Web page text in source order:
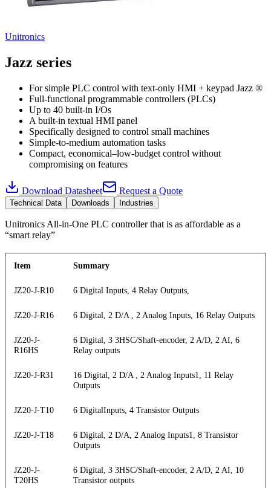
Unitronics
Jazz series
For simple PLC control with text-only HMI + keypad Jazz ®
Full-functional programmable controllers (PLCs)
Up to 40 built-in I/Os
A built-in textual HMI panel
Specifically designed to control small machines
Simple-to-medium automation tasks
Compact, economical–low-budget control without
compromising on features
Download Datasheet Request a Quote
Technical Data Downloads Industries
Unitronics All-in-One PLC controller that is as affordable as a
“smart relay”
Item Summary
JZ20-J-R10 6 Digital Inputs, 4 Relay Outputs,
JZ20-J-R16 6 Digital, 2 D/A , 2 Analog Inputs, 16 Relay Outputs
JZ20-J-
R16HS
6 Digital, 3 3HSC/Shaft-encoder, 2 A/D, 2 AI, 6
Relay outputs
JZ20-J-R31
16 Digital, 2 D/A , 2 Analog Inputs1, 11 Relay
Outputs
JZ20-J-T10 6 DigitalInputs, 4 Transistor Outputs
JZ20-J-T18
6 Digital, 2 D/A, 2 Analog Inputs1, 8 Transistor
Outputs
JZ20-J-
T20HS
6 Digital, 3 3HSC/Shaft-encoder, 2 A/D, 2 AI, 10
Transistor outputs